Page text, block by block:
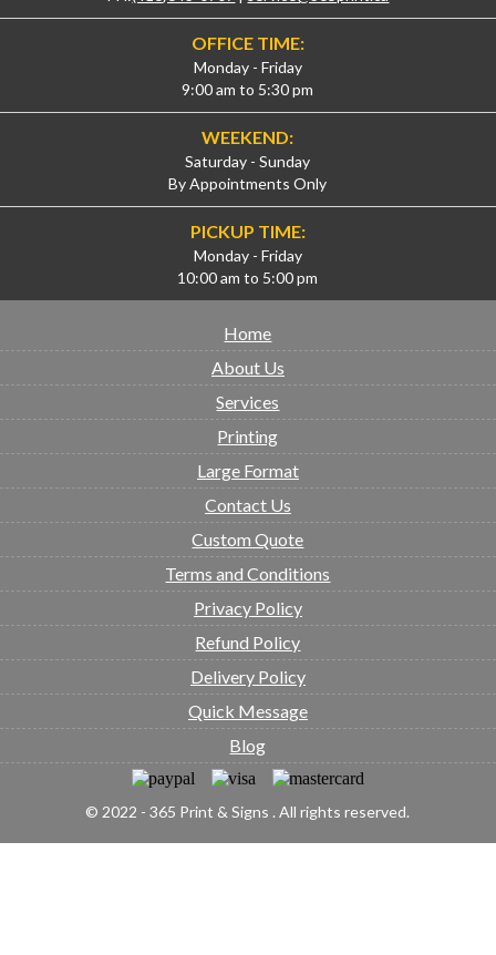
OFFICE TIME:
Monday - Friday
9:00 am to 5:30 pm
WEEKEND:
Saturday - Sunday
By Appointments Only
PICKUP TIME:
Monday - Friday
10:00 am to 5:00 pm
Home
About Us
Services
Printing
Large Format
Contact Us
Custom Quote
Terms and Conditions
Privacy Policy
Refund Policy
Delivery Policy
Quick Message
Blog
© 2022 - 365 Print & Signs . All rights reserved.